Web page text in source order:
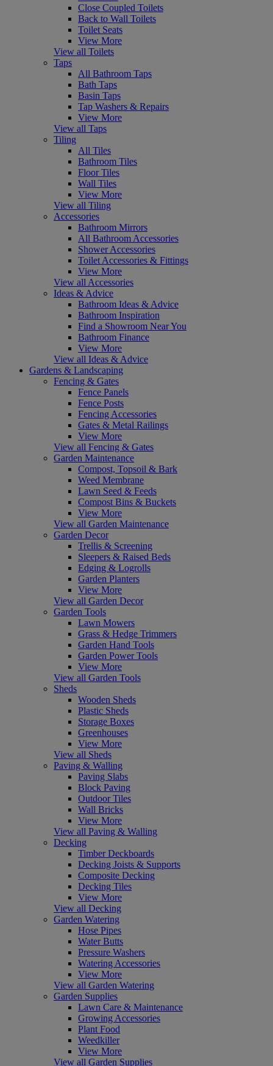
Close Coupled Toilets
Back to Wall Toilets
Toilet Seats
View More
View all Toilets
Taps
All Bathroom Taps
Bath Taps
Basin Taps
Tap Washers & Repairs
View More
View all Taps
Tiling
All Tiles
Bathroom Tiles
Floor Tiles
Wall Tiles
View More
View all Tiling
Accessories
Bathroom Mirrors
All Bathroom Accessories
Shower Accessories
Toilet Accessories & Fittings
View More
View all Accessories
Ideas & Advice
Bathroom Ideas & Advice
Bathroom Inspiration
Find a Showroom Near You
Bathroom Finance
View More
View all Ideas & Advice
Gardens & Landscaping
Fencing & Gates
Fence Panels
Fence Posts
Fencing Accessories
Gates & Metal Railings
View More
View all Fencing & Gates
Garden Maintenance
Compost, Topsoil & Bark
Weed Membrane
Lawn Seed & Feeds
Compost Bins & Buckets
View More
View all Garden Maintenance
Garden Decor
Trellis & Screening
Sleepers & Raised Beds
Edging & Logrolls
Garden Planters
View More
View all Garden Decor
Garden Tools
Lawn Mowers
Grass & Hedge Trimmers
Garden Hand Tools
Garden Power Tools
View More
View all Garden Tools
Sheds
Wooden Sheds
Plastic Sheds
Storage Boxes
Greenhouses
View More
View all Sheds
Paving & Walling
Paving Slabs
Block Paving
Outdoor Tiles
Wall Bricks
View More
View all Paving & Walling
Decking
Timber Deckboards
Decking Joists & Supports
Composite Decking
Decking Tiles
View More
View all Decking
Garden Watering
Hose Pipes
Water Butts
Pressure Washers
Watering Accessories
View More
View all Garden Watering
Garden Supplies
Lawn Care & Maintenance
Growing Accessories
Plant Food
Weedkiller
View More
View all Garden Supplies